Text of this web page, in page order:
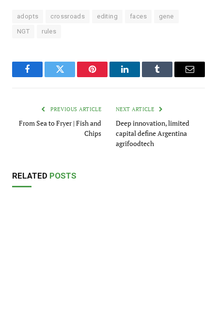
adopts crossroads editing faces gene
NGT rules
FacebookTwitter Pinterest LinkedInTumblr Email
PREVIOUS ARTICLE
From Sea to Fryer | Fish and
Chips
NEXT ARTICLE
Deep innovation, limited
capital define Argentina
agrifoodtech
RELATED POSTS